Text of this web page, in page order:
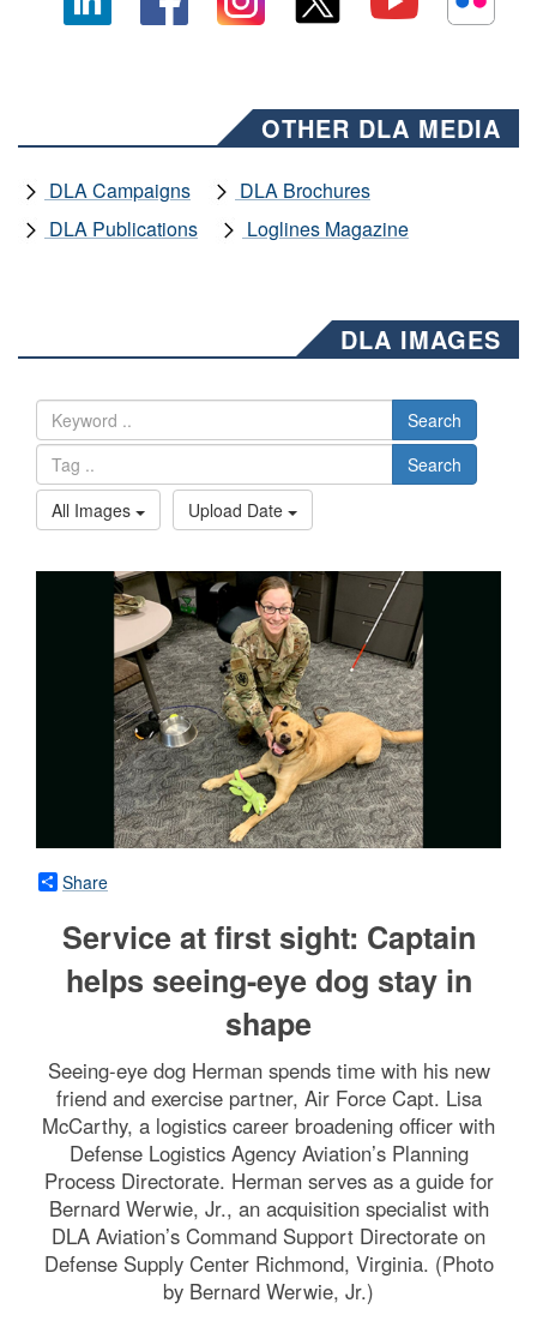
OTHER DLA MEDIA
DLA Campaigns
DLA Brochures
DLA Publications
Loglines Magazine
DLA IMAGES
Search
Search
All Images
Upload Date
Share
Service at first sight: Captain
helps seeing-eye dog stay in
shape
Seeing-eye dog Herman spends time with his new
friend and exercise partner, Air Force Capt. Lisa
McCarthy, a logistics career broadening officer with
Defense Logistics Agency Aviation’s Planning
Process Directorate. Herman serves as a guide for
Bernard Werwie, Jr., an acquisition specialist with
DLA Aviation’s Command Support Directorate on
Defense Supply Center Richmond, Virginia. (Photo
by Bernard Werwie, Jr.)